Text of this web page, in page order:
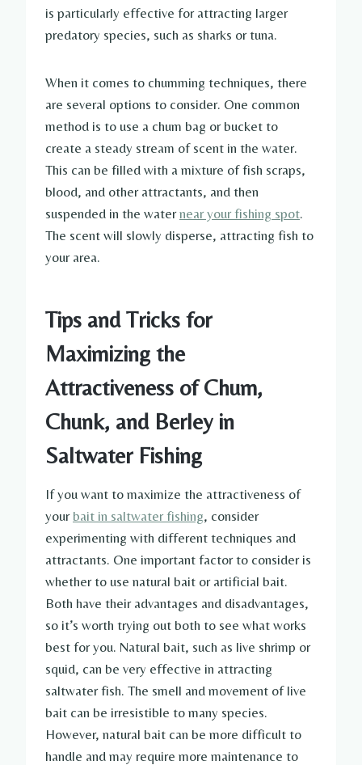
is particularly effective for attracting larger
predatory species, such as sharks or tuna.
When it comes to chumming techniques, there
are several options to consider. One common
method is to use a chum bag or bucket to
create a steady stream of scent in the water.
This can be filled with a mixture of fish scraps,
blood, and other attractants, and then
suspended in the waternear your fishing spot.
The scent will slowly disperse, attracting fish to
your area.
Tips and Tricks for
Maximizing the
Attractiveness of Chum,
Chunk, and Berley in
Saltwater Fishing
If you want to maximize the attractiveness of
your bait in saltwater fishing, consider
experimenting with different techniques and
attractants. One important factor to consider is
whether to use natural bait or artificial bait.
Both have their advantages and disadvantages,
so it’s worth trying out both to see what works
best for you. Natural bait, such as live shrimp or
squid, can be very effective in attracting
saltwater fish. The smell and movement of live
bait can be irresistible to many species.
However, natural bait can be more difficult to
handle and may require more maintenance to